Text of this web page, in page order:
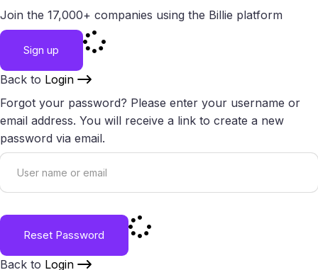
Join the 17,000+ companies using the Billie platform
Sign up
Back to Login
Forgot your password? Please enter your username or
email address. You will receive a link to create a new
password via email.
Reset Password
Back to Login